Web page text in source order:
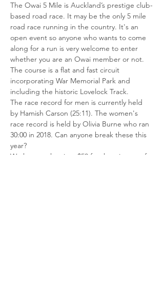
The Owai 5 Mile is Auckland’s prestige club-
based road race. It may be the only 5 mile
road race running in the country. It's an
open event so anyone who wants to come
along for a run is very welcome to enter
whether you are an Owai member or not.
The course is a flat and fast circuit
incorporating War Memorial Park and
including the historic Lovelock Track.
The race record for men is currently held
by Hamish Carson (25:11). The women's
race record is held by Olivia Burne who ran
30:00 in 2018. Can anyone break these this
year?
We have cash prizes $50 for the winners of